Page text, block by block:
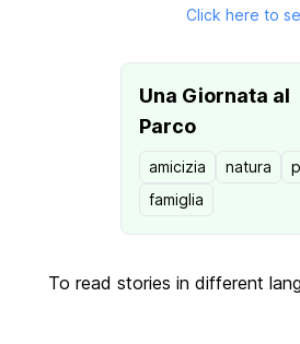
Click here to
Una Giornata al
Parco
amicizia natura
famiglia
To read stories in different